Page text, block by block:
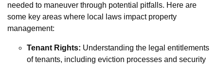
needed to maneuver through potential pitfalls. Here are
some key areas where local laws impact property
management:
Tenant Rights: Understanding the legal entitlements
of tenants, including eviction processes and security